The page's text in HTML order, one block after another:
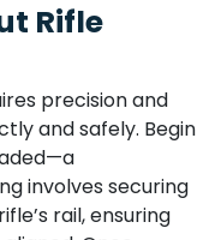
Rifle
precision and
and safely. Begin
involves securing
rail, ensuring